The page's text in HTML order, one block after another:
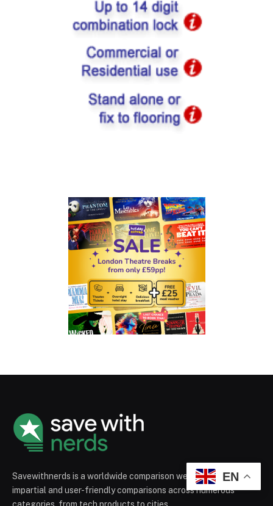
Savewithnerds is a worldwide comparison website that provides
impartial and user-friendly comparisons across numerous
EN